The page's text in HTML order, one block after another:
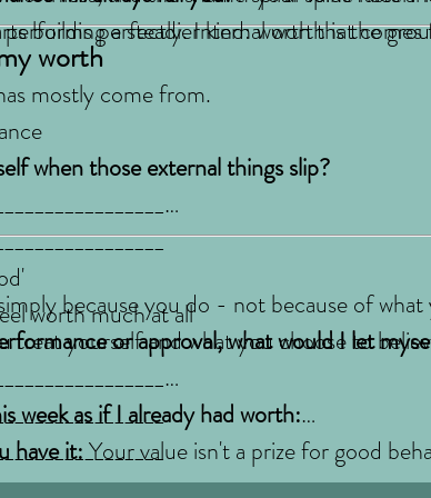
building a steadier kind: worth that
perfectly. Internal worth is the
worth
mostly come from.
worth much at all
when those external things slip?
because you do - not because of
treat yourself and what you choose to
or approval, what would I let
week as if I already had worth:
have it:Your value isn't a prize for good
time, but it's the foundation everything